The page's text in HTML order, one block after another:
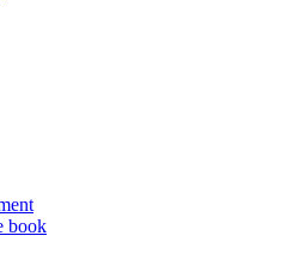
book